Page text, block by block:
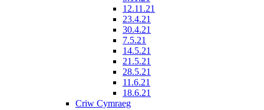
12.11.21
23.4.21
30.4.21
7.5.21
14.5.21
21.5.21
28.5.21
11.6.21
18.6.21
Criw Cymraeg